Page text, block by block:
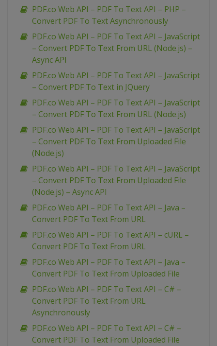
PDF.co Web API – PDF To Text API – PHP –
Convert PDF To Text Asynchronously
PDF.co Web API – PDF To Text API – JavaScript
– Convert PDF To Text From URL (Node.js) –
Async API
PDF.co Web API – PDF To Text API – JavaScript
– Convert PDF To Text in JQuery
PDF.co Web API – PDF To Text API – JavaScript
– Convert PDF To Text From URL (Node.js)
PDF.co Web API – PDF To Text API – JavaScript
– Convert PDF To Text From Uploaded File
(Node.js)
PDF.co Web API – PDF To Text API – JavaScript
– Convert PDF To Text From Uploaded File
(Node.js) – Async API
PDF.co Web API – PDF To Text API – Java –
Convert PDF To Text From URL
PDF.co Web API – PDF To Text API – cURL –
Convert PDF To Text From URL
PDF.co Web API – PDF To Text API – Java –
Convert PDF To Text From Uploaded File
PDF.co Web API – PDF To Text API – C# –
Convert PDF To Text From URL
Asynchronously
PDF.co Web API – PDF To Text API – C# –
Convert PDF To Text From Uploaded File